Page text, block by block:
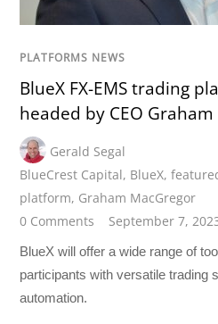
PLATFORMS NEWS
BlueX FX-EMS trading
headed by CEO
Gerald Segal
BlueCrest Capital, BlueX,
platform, Graham MacGregor
0 Comments
September 7,
BlueX will offer a wide range of
participants with versatile trading
automation.